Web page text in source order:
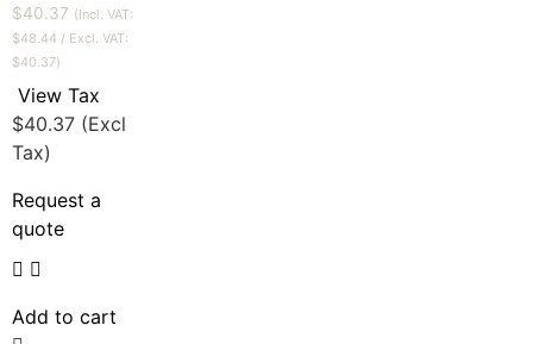
$40.37 (Incl. VAT:
$48.44 / Excl. VAT:
$40.37)
View Tax
$40.37 (Excl
Tax)
Request a
quote
Add to cart